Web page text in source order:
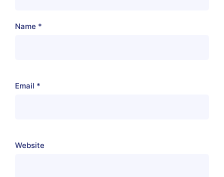
Name *
Email *
Website